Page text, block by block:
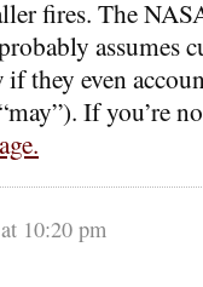
fires. The
assumes
they even
If you’re
10:20 pm